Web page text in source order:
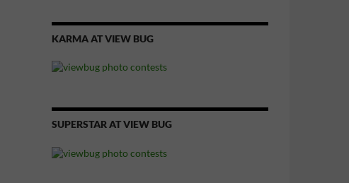
KARMA AT VIEW BUG
SUPERSTAR AT VIEW BUG